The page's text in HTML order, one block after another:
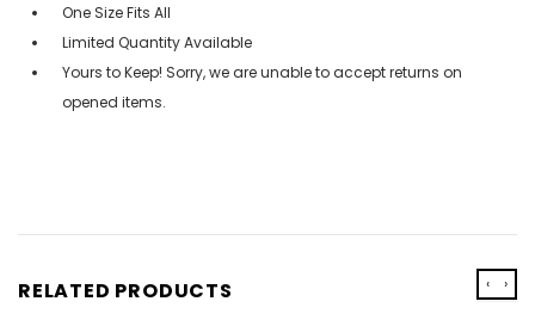
One Size Fits All
Limited Quantity Available
Yours to Keep! Sorry, we are unable to accept returns on
opened items.
RELATED PRODUCTS ‹ ›